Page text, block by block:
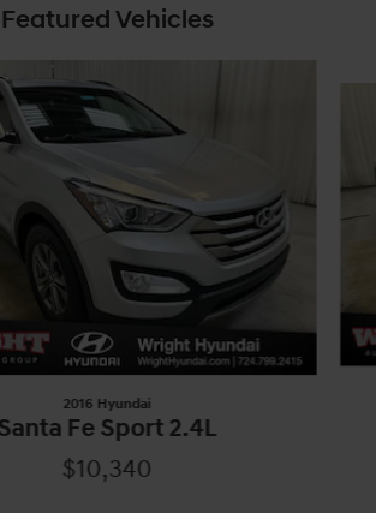
Featured Vehicles
2016 Hyundai
Fe Sport 2.4L
$10,340